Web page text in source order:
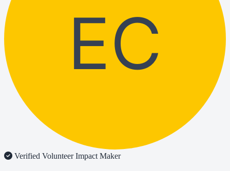
EC
Verified VolunteerImpact Maker